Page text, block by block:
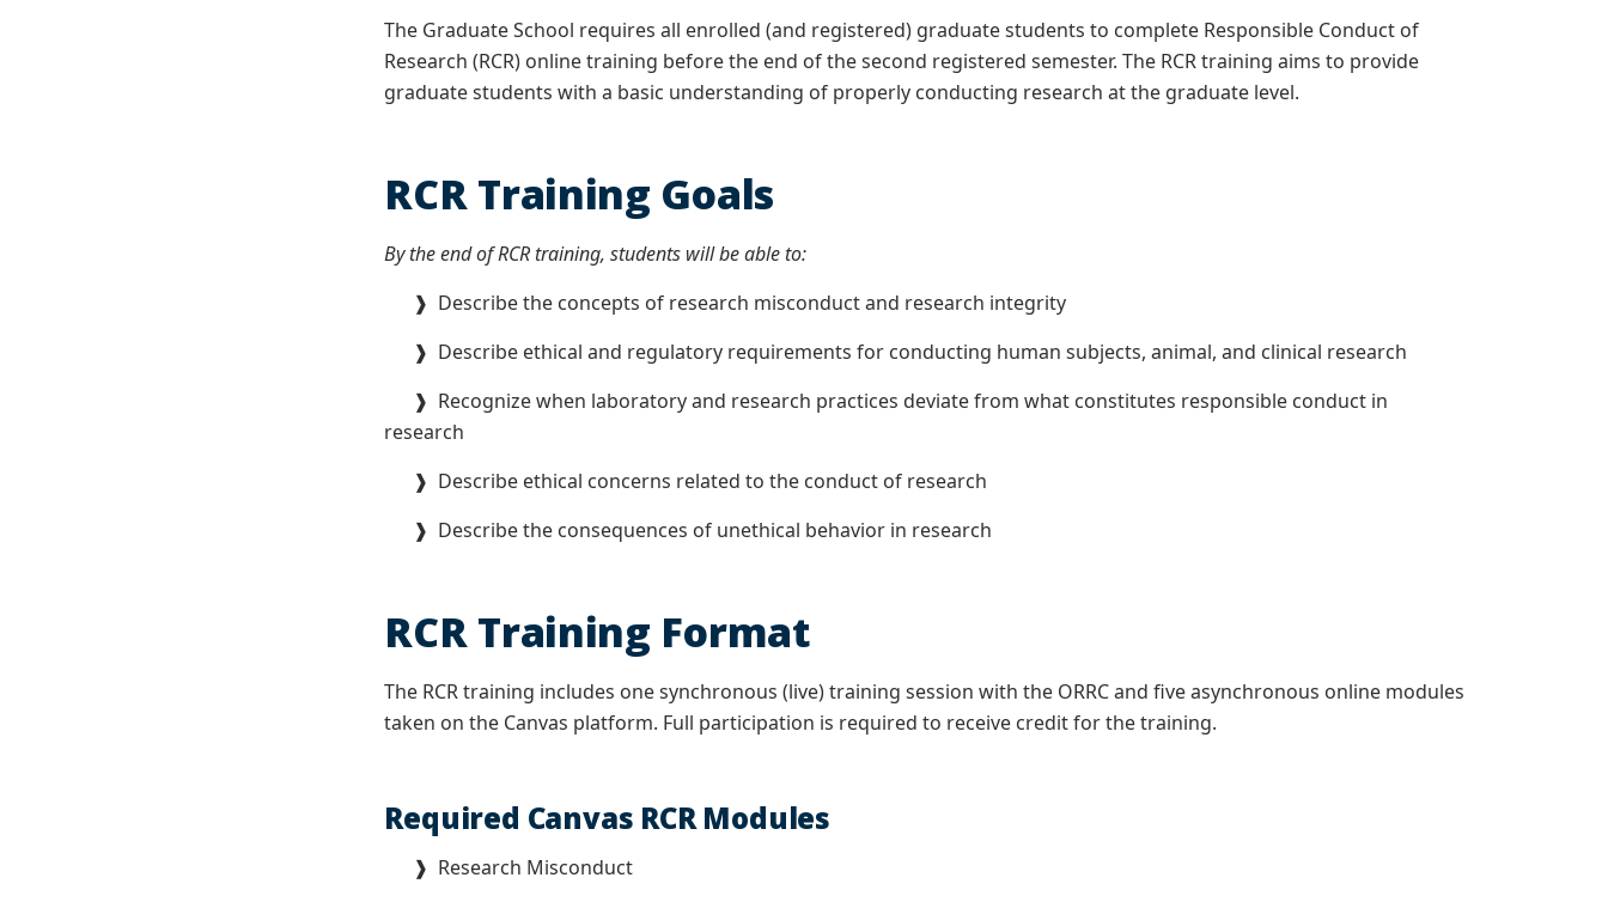
The Graduate School requires all enrolled (and registered) graduate students to complete Responsible Conduct of
Research (RCR) online training before the end of the second registered semester. The RCR training aims to provide
graduate students with a basic understanding of properly conducting research at the graduate level.
RCR Training Goals
By the end of RCR training, students will be able to:
❱ Describe the concepts of research misconduct and research integrity
❱ Describe ethical and regulatory requirements for conducting human subjects, animal, and clinical research
❱ Recognize when laboratory and research practices deviate from what constitutes responsible conduct in
research
❱ Describe ethical concerns related to the conduct of research
❱ Describe the consequences of unethical behavior in research
RCR Training Format
The RCR training includes one synchronous (live) training session with the ORRC and five asynchronous online modules
taken on the Canvas platform. Full participation is required to receive credit for the training.
Required Canvas RCR Modules
❱ Research Misconduct